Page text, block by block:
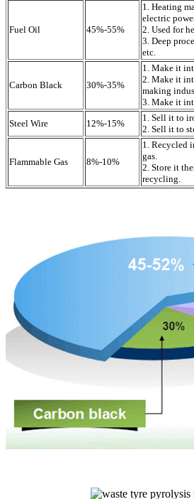
Fuel Oil 45%-55%
1. Heating
electric
2. Used for
3. Deep
etc.
Carbon Black 30%-35%
1. Make it
2. Make it
making
3. Make it
Steel Wire
12%-15%
1. Sell it to
2. Sell it to
Flammable Gas 8%-10%
1. Recycled
gas.
2. Store it
recycling.